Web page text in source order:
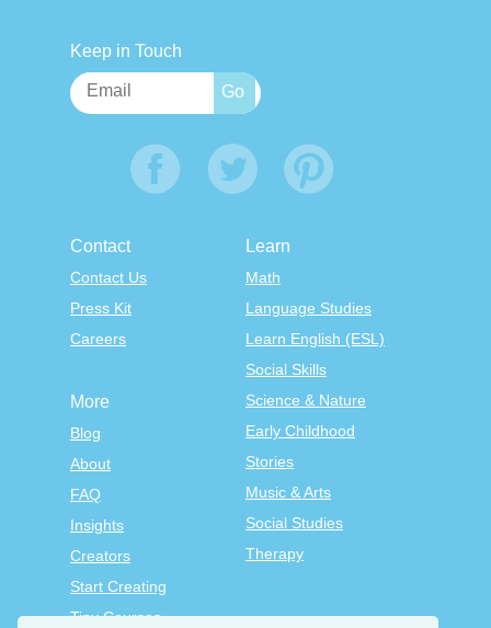
Keep in Touch
Contact
Contact Us
Press Kit
Careers
Learn
Math
Language Studies
Learn English (ESL)
Social Skills
Science & Nature
Early Childhood
Stories
Music & Arts
Social Studies
Therapy
More
Blog
About
FAQ
Insights
Creators
Start Creating
Tiny Courses